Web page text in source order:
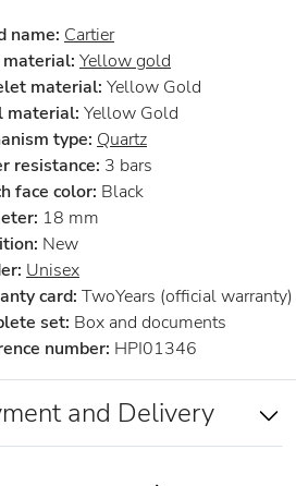
name: Cartier
material: Yellow gold
material: Yellow Gold
material: Yellow Gold
type: Quartz
resistance: 3 bars
face color: Black
18 mm
New
Unisex
card: TwoYears (official warranty)
set: Box and documents
number: HPI01346
and Delivery